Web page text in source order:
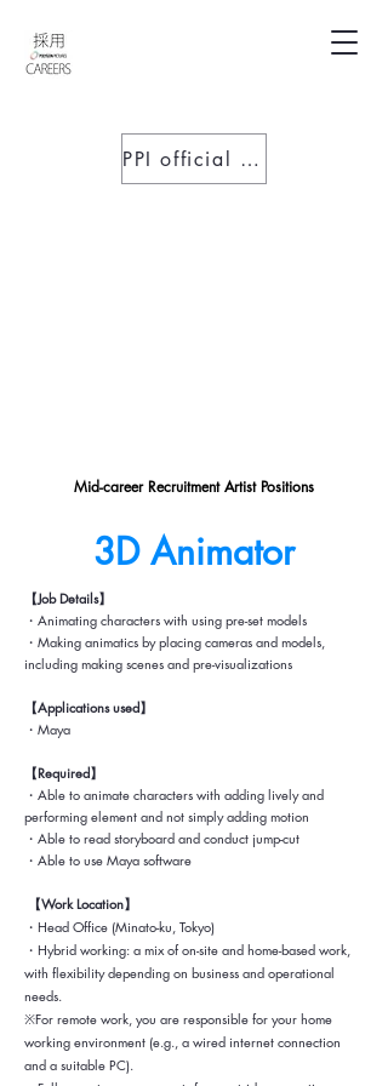
PPI official website
Mid-career Recruitment Artist Positions
3D ​Animator
【Job Details】
・Animating characters with using pre-set models
・Making animatics by placing cameras and models,
including making scenes and pre-visualizations
【Applications used】
・Maya
【Required】
・Able to animate characters with adding lively and
performing element and not simply adding motion
・Able to read storyboard and conduct jump-cut
・Able to use Maya software
【Work Location】
・Head Office (Minato-ku, Tokyo)
・Hybrid working: a mix of on-site and home-based work,
with flexibility depending on business and operational
needs.
※For remote work, you are responsible for your home
working environment (e.g., a wired internet connection
and a suitable PC).